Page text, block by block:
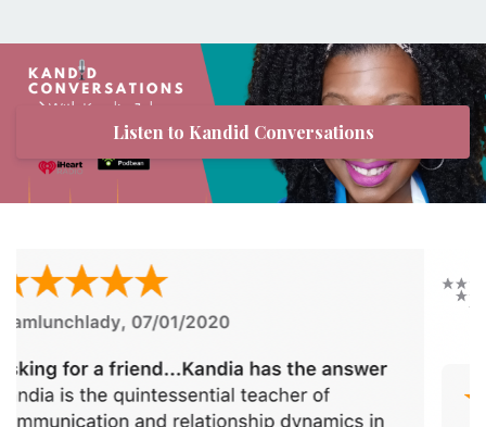
Listen to Kandid Conversations